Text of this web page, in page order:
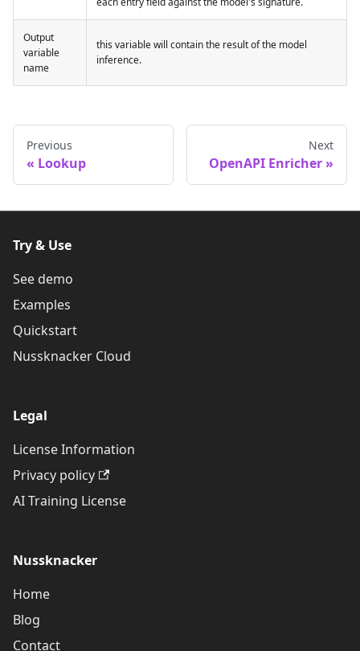
Output
variable
name
this variable will contain the result of the model
inference.
Previous
Lookup
Next
OpenAPI Enricher
Try & Use
See demo
Examples
Quickstart
Nussknacker Cloud
Legal
License Information
Privacy policy
AI Training License
Nussknacker
Home
Blog
Contact